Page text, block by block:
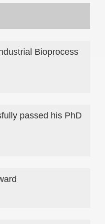
Bioprocess
passed his PhD